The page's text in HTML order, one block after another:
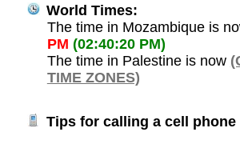
World Times:
The time in Mozambique is
PM (02:40:20 PM)
The time in Palestine is now
TIME ZONES)
Tips for calling a cell phone